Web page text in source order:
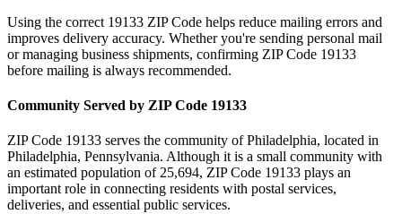
Using the correct 19133 ZIP Code helps reduce mailing errors and
improves delivery accuracy. Whether you're sending personal mail
or managing business shipments, confirming ZIP Code 19133
before mailing is always recommended.
Community Served by ZIP Code 19133
ZIP Code 19133 serves the community ofPhiladelphia, located in
Philadelphia, Pennsylvania. Although it is a small community with
an estimated population of 25,694, ZIP Code 19133 plays an
important role in connecting residents with postal services,
deliveries, and essential public services.